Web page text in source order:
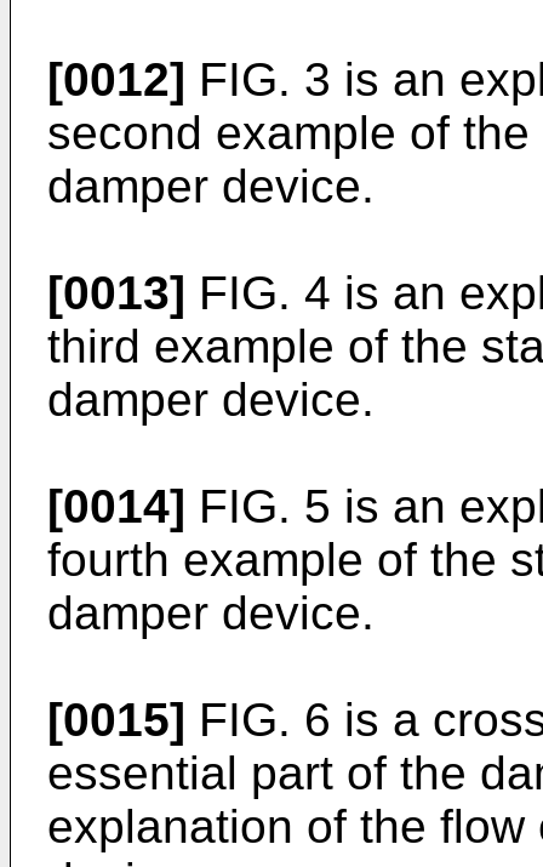
[0012] FIG. 3 is an
second example of
damper device.
[0013] FIG. 4 is an
third example of the
damper device.
[0014] FIG. 5 is an
fourth example of the
damper device.
[0015] FIG. 6 is a
essential part of the
explanation of the